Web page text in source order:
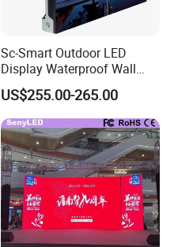
Sc-Smart Outdoor LED
Display Waterproof Wall
Mounted for Advertising
P6.67 IP66 - Chipshow
US$255.00-265.00